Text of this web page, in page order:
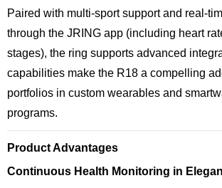
Paired with multi-sport support and real-
through the JRING app (including heart
stages), the ring supports advanced
capabilities make the R18 a compelling
portfolios in custom wearables and
programs.
Product Advantages
Continuous Health Monitoring in